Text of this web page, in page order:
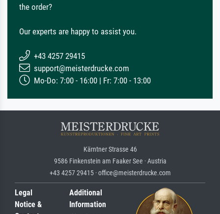
the order?
Our experts are happy to assist you.
+43 4257 29415
support@meisterdrucke.com
Mo-Do: 7:00 - 16:00 | Fr: 7:00 - 13:00
Kärntner Strasse 46
9586 Finkenstein am Faaker See · Austria
+43 4257 29415 · office@meisterdrucke.com
Legal
Notice &
Additional
Information